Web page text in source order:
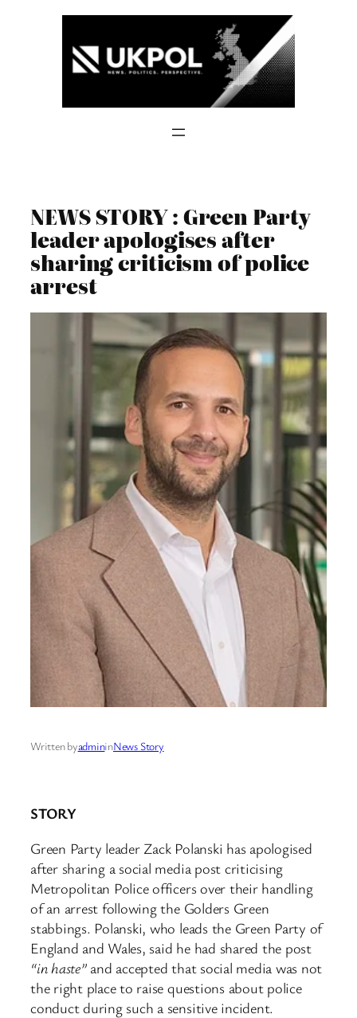
NEWS STORY : Green Party
leader apologises after
sharing criticism of police
arrest
Written byadmininNews Story
STORY
Green Party leader Zack Polanski has apologised
after sharing a social media post criticising
Metropolitan Police officers over their handling
of an arrest following the Golders Green
stabbings. Polanski, who leads the Green Party of
England and Wales, said he had shared the post
“in haste”and accepted that social media was not
the right place to raise questions about police
conduct during such a sensitive incident.